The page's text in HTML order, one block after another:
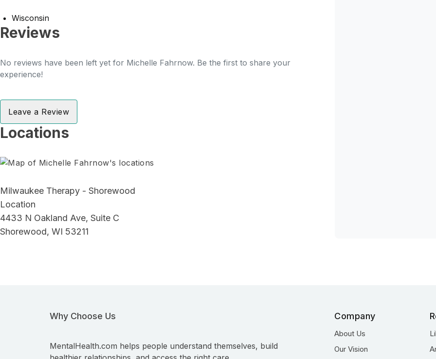
Wisconsin
Reviews
No reviews have been left yet for Michelle Fahrnow. Be the first to share your
experience!
Leave a Review
Locations
Milwaukee Therapy - Shorewood
Location
4433 N Oakland Ave, Suite C
Shorewood, WI 53211
Why Choose Us
MentalHealth.com helps people understand themselves, build
Company
About Us
Our Vision